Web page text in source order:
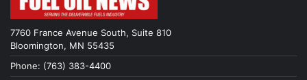
7760 France Avenue South, Suite 810
Bloomington, MN 55435
Phone: (763) 383-4400